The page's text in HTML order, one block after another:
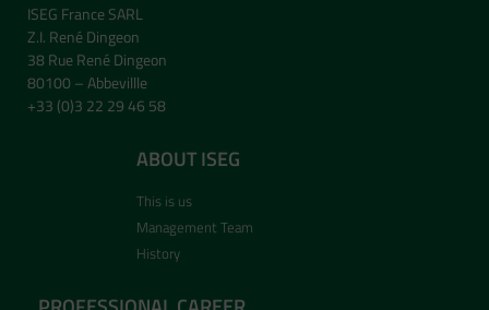
ISEG France SARL
Z.I. René Dingeon
38 Rue René Dingeon
80100 – Abbevillle
+33 (0)3 22 29 46 58
ABOUT ISEG
This is us
Management Team
History